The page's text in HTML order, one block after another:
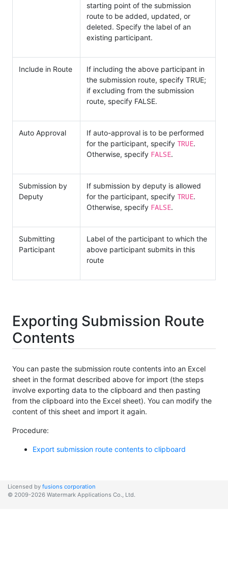
starting point of the submission
route to be added, updated, or
deleted. Specify the label of an
existing participant.
Include in Route
If including the above participant in
the submission route, specify TRUE;
if excluding from the submission
route, specify FALSE.
Auto Approval
If auto-approval is to be performed
for the participant, specify TRUE.
Otherwise, specify FALSE.
Submission by
Deputy
If submission by deputy is allowed
for the participant, specify TRUE.
Otherwise, specify FALSE.
Submitting
Participant
Label of the participant to which the
above participant submits in this
route
Exporting Submission Route
Contents
You can paste the submission route contents into an Excel
sheet in the format described above for import (the steps
involve exporting data to the clipboard and then pasting
from the clipboard into the Excel sheet). You can modify the
content of this sheet and import it again.
Procedure:
Export submission route contents to clipboard
Licensed by fusions corporation
© 2009-2026 Watermark Applications Co., Ltd.